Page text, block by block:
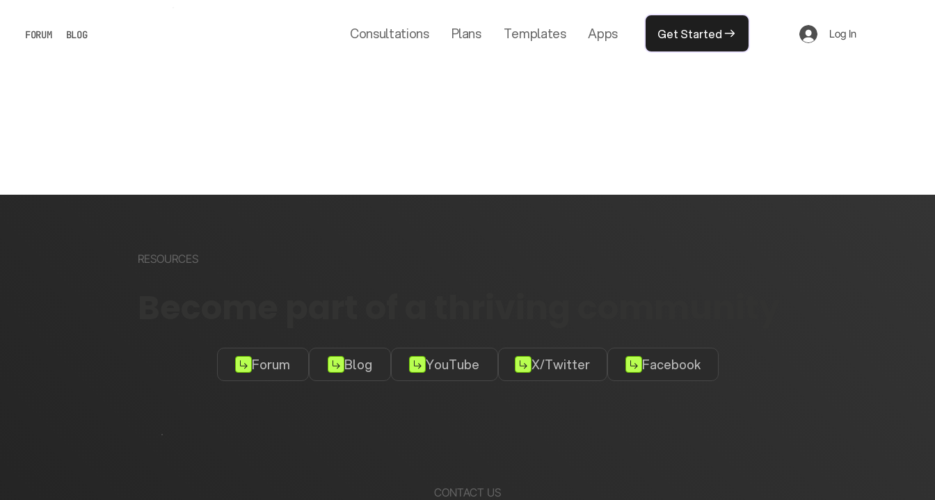
FORUM BLOG Consultations Plans Templates Apps Get Started Log In
RESOURCES
Forum Blog YouTube X/Twitter Facebook
CONTACT US